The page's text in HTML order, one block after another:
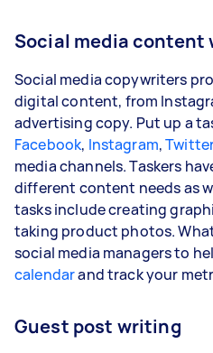
Social media content
Social media copywriters
digital content, from
advertising copy. Put up a
Facebook, Instagram,
media channels. Taskers
different content needs as
tasks include creating
taking product photos.
social media managers to
calendarand track your
Guest post writing